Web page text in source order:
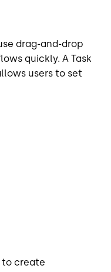
drag-and-drop
quickly. A Task
users to set
to create